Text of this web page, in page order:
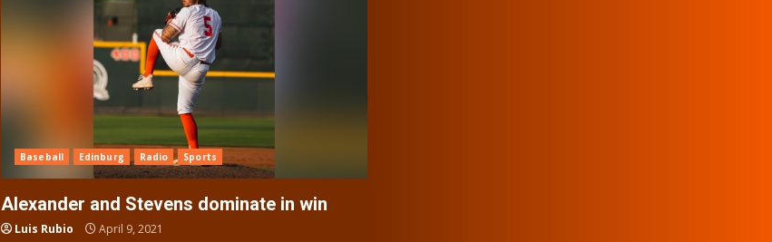
Baseball Edinburg Radio Sports
Alexander and Stevens dominate in win
Luis Rubio April 9, 2021